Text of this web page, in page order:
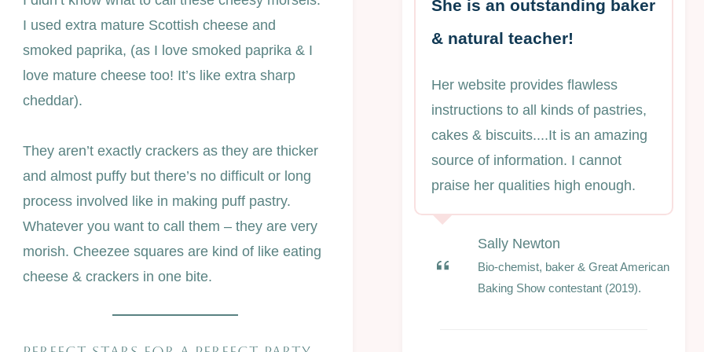
I used extra mature Scottish cheese and
smoked paprika, (as I love smoked paprika & I
love mature cheese too! It’s like extra sharp
cheddar).
They aren’t exactly crackers as they are thicker
and almost puffy but there’s no difficult or long
process involved like in making puff pastry.
Whatever you want to call them – they are very
morish. Cheezee squares are kind of like eating
cheese & crackers in one bite.
She is an outstanding baker
& natural teacher!
Her website provides flawless
instructions to all kinds of pastries,
cakes & biscuits....It is an amazing
source of information. I cannot
praise her qualities high enough.
Sally Newton
Bio-chemist, baker & Great American
Baking Show contestant (2019).